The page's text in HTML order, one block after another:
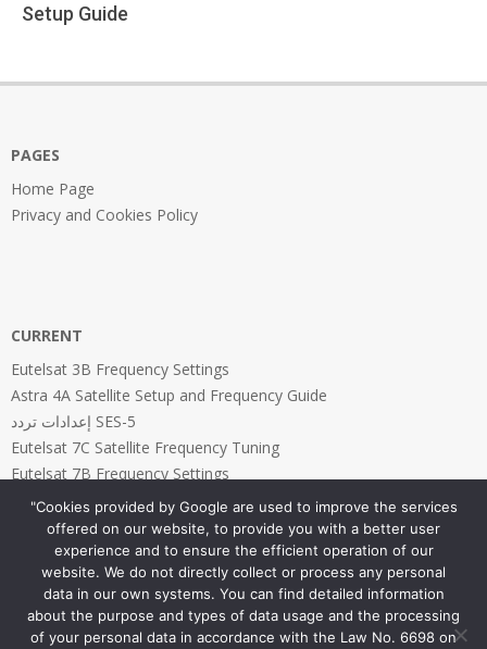
Setup Guide
26
PAGES
Home Page
Privacy and Cookies Policy
CURRENT
Eutelsat 3B Frequency Settings
Astra 4A Satellite Setup and Frequency Guide
إعدادات تردد SES-5
Eutelsat 7C Satellite Frequency Tuning
Eutelsat 7B Frequency Settings
PAGES
Home Page
"Cookies provided by Google are used to improve the services
offered on our website, to provide you with a better user
experience and to ensure the efficient operation of our
website. We do not directly collect or process any personal
data in our own systems. You can find detailed information
about the purpose and types of data usage and the processing
of your personal data in accordance with the Law No. 6698 on